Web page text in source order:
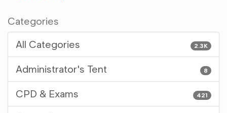
Categories
2.3K
All Categories
8
Administrator's Tent
421
CPD & Exams